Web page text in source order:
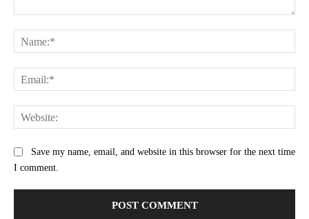
Save my name, email, and website in this browser for the next time
I comment.